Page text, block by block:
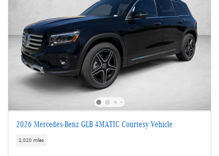
2026 Mercedes-Benz GLB 4MATIC Courtesy Vehicle
2,020 miles